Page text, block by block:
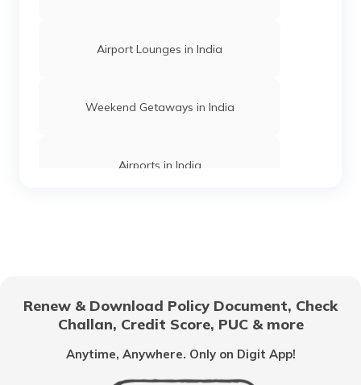
Tiger Reserves in Karnataka
Wildlife Safaris in Bangalore
Wildlife Safaris in Muthanga
Airport Lounges in India
Weekend Getaways in India
Airports in India
Renew & Download Policy Document, Check
Challan, Credit Score, PUC & more
Anytime, Anywhere. Only on Digit App!